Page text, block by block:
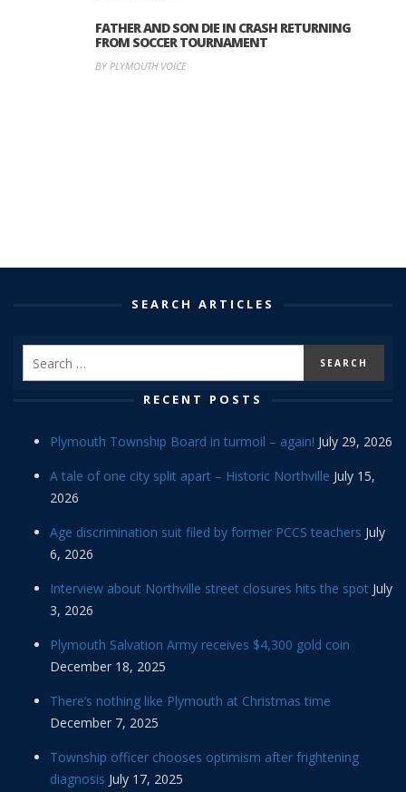
FATHER AND SON DIE IN CRASH RETURNING
FROM SOCCER TOURNAMENT
BY PLYMOUTH VOICE
SEARCH ARTICLES
RECENT POSTS
Plymouth Township Board in turmoil – again! July 29, 2026
A tale of one city split apart – Historic Northville July 15,
2026
Age discrimination suit filed by former PCCS teachers July
6, 2026
Interview about Northville street closures hits the spot July
3, 2026
Plymouth Salvation Army receives $4,300 gold coin
December 18, 2025
There’s nothing like Plymouth at Christmas time
December 7, 2025
Township officer chooses optimism after frightening
diagnosis July 17, 2025